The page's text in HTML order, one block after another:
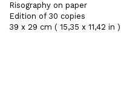
Risography on paper
Edition of 30 copies
39 x 29 cm ( 15,35 x 11,42 in )